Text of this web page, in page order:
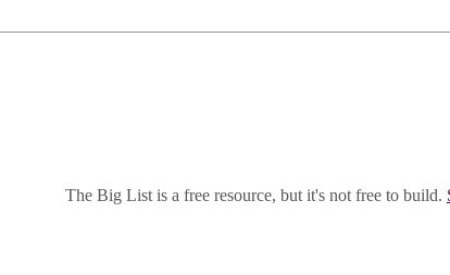
The Big List is a free resource, but it's not free to build.